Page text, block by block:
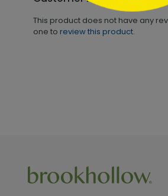
This product does not have any
one to review this product.